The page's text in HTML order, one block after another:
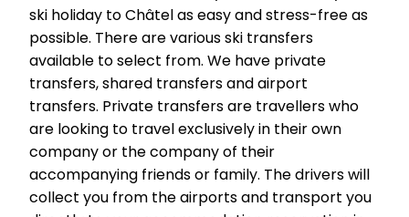
ski holiday to Châtel as easy and stress-free as
possible. There are various ski transfers
available to select from. We have private
transfers, shared transfers and airport
transfers. Private transfers are travellers who
are looking to travel exclusively in their own
company or the company of their
accompanying friends or family. The drivers will
collect you from the airports and transport you